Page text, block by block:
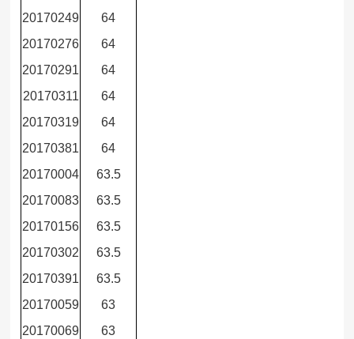
20170249
64
20170276
64
20170291
64
20170311
64
20170319
64
20170381
64
20170004
63.5
20170083
63.5
20170156
63.5
20170302
63.5
20170391
63.5
20170059
63
20170069
63